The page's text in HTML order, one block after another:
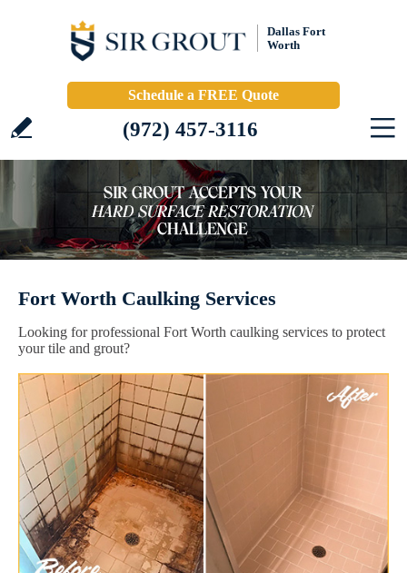
Dallas Fort
Worth
Schedule a FREE Quote
(972) 457-3116
Fort Worth Caulking Services
Looking for professional Fort Worth caulking services to protect
your tile and grout?